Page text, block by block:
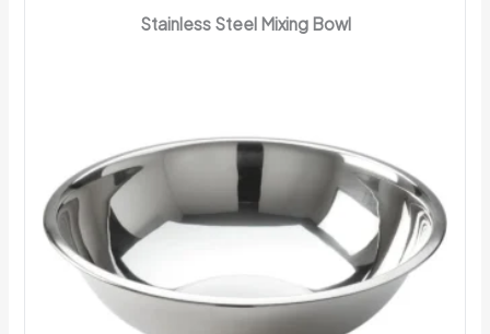
Stainless Steel Mixing Bowl